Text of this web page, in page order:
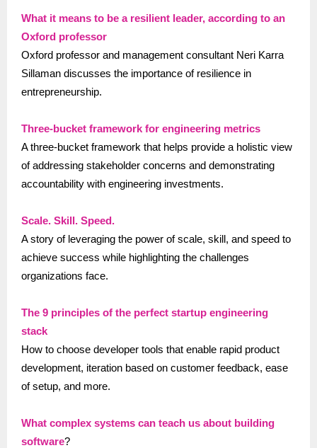
What it means to be a resilient leader, according to an
Oxford professor
Oxford professor and management consultant Neri Karra
Sillaman discusses the importance of resilience in
entrepreneurship.
Three-bucket framework for engineering metrics
A three-bucket framework that helps provide a holistic view
of addressing stakeholder concerns and demonstrating
accountability with engineering investments.
Scale. Skill. Speed.
A story of leveraging the power of scale, skill, and speed to
achieve success while highlighting the challenges
organizations face.
The 9 principles of the perfect startup engineering
stack
How to choose developer tools that enable rapid product
development, iteration based on customer feedback, ease
of setup, and more.
What complex systems can teach us about building
software?